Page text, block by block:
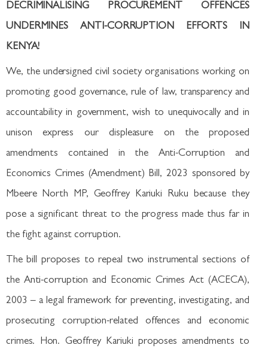
DECRIMINALISING PROCUREMENT OFFENCES
UNDERMINES ANTI-CORRUPTION EFFORTS IN
KENYA!
We, the undersigned civil society organisations working on
promoting good governance, rule of law, transparency and
accountability in government, wish to unequivocally and in
unison express our displeasure on the proposed
amendments contained in the Anti-Corruption and
Economics Crimes (Amendment) Bill, 2023 sponsored by
Mbeere North MP, Geoffrey Kariuki Ruku because they
pose a significant threat to the progress made thus far in
the fight against corruption.
The bill proposes to repeal two instrumental sections of
the Anti-corruption and Economic Crimes Act (ACECA),
2003 – a legal framework for preventing, investigating, and
prosecuting corruption-related offences and economic
crimes. Hon. Geoffrey Kariuki proposes amendments to